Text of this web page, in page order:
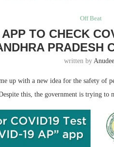
Off Beat
TO CHECK
PRADESH
written by
up with a new idea for the safety of
this, the government is trying to